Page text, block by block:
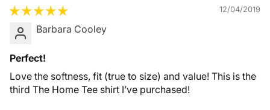
12/04/2019
Barbara Cooley
Perfect!
Love the softness, fit (true to size) and value! This is the
third The Home Tee shirt I’ve purchased!